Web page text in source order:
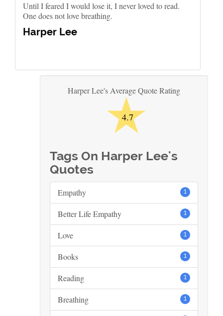
Until I feared I would lose it, I never loved to read.
One does not love breathing.
Harper Lee
Harper Lee's Average Quote Rating
★
4.7
Tags On Harper Lee's
Quotes
1
Empathy
1
Better Life Empathy
1
Love
1
Books
1
Reading
1
Breathing